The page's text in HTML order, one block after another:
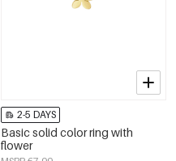
2-5 DAYS
Basic solid color ring with
flower